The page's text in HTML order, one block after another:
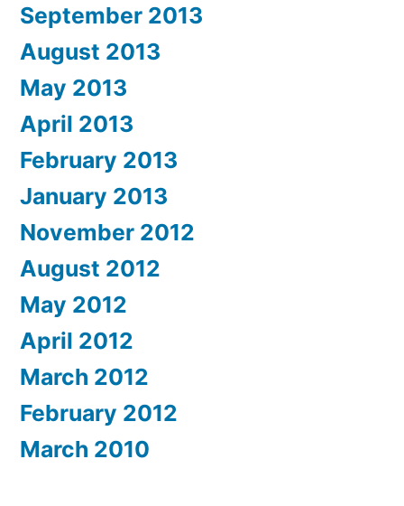
September 2013
August 2013
May 2013
April 2013
February 2013
January 2013
November 2012
August 2012
May 2012
April 2012
March 2012
February 2012
March 2010